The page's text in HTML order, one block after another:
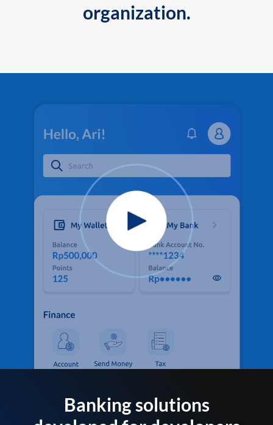
organization.
Banking solutions